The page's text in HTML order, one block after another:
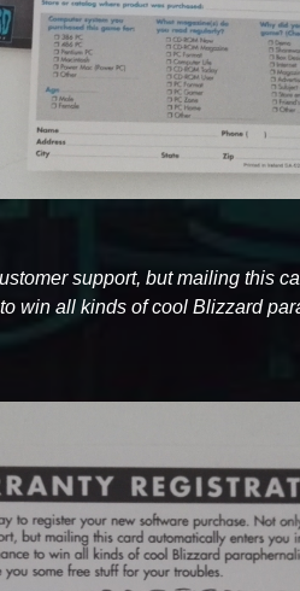
support, but mailing this
win all kinds of cool Blizzard